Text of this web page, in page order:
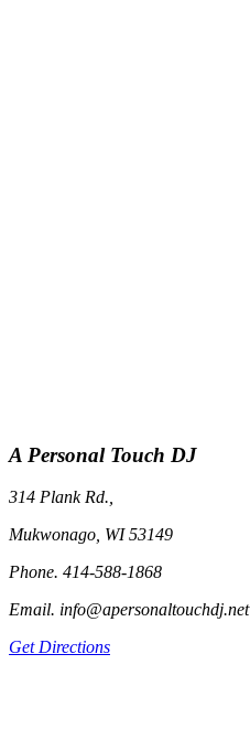
A Personal Touch DJ
314 Plank Rd.,
Mukwonago, WI 53149
Phone. 414-588-1868
Email. info@apersonaltouchdj.net
Get Directions